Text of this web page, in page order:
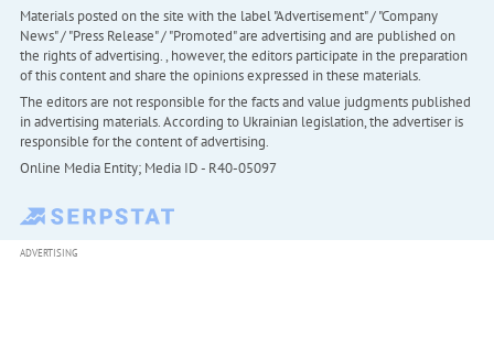
Materials posted on the site with the label "Advertisement" / "Company
News" / "Press Release" / "Promoted" are advertising and are published on
the rights of advertising. , however, the editors participate in the preparation
of this content and share the opinions expressed in these materials.
The editors are not responsible for the facts and value judgments published
in advertising materials. According to Ukrainian legislation, the advertiser is
responsible for the content of advertising.
Online Media Entity; Media ID - R40-05097
ADVERTISING